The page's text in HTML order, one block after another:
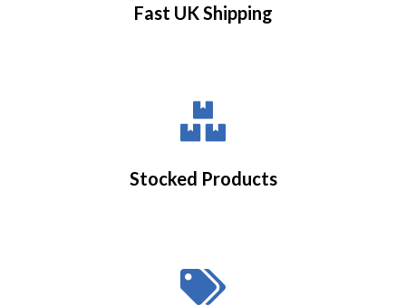
Fast UK Shipping
Stocked Products